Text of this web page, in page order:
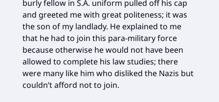
burly fellow in S.A. uniform pulled off his cap
and greeted me with great politeness; it was
the son of my landlady. He explained to me
that he had to join this para-military force
because otherwise he would not have been
allowed to complete his law studies; there
were many like him who disliked the Nazis but
couldn’t afford not to join.